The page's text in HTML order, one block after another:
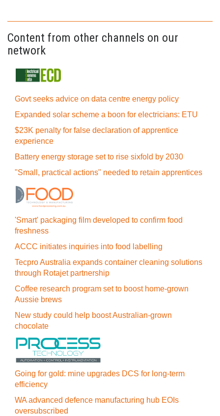
Content from other channels on our
network
Govt seeks advice on data centre energy policy
Expanded solar scheme a boon for electricians: ETU
$23K penalty for false declaration of apprentice
experience
Battery energy storage set to rise sixfold by 2030
"Small, practical actions" needed to retain apprentices
'Smart' packaging film developed to confirm food
freshness
ACCC initiates inquiries into food labelling
Tecpro Australia expands container cleaning solutions
through Rotajet partnership
Coffee research program set to boost home-grown
Aussie brews
New study could help boost Australian-grown
chocolate
Going for gold: mine upgrades DCS for long‍-‍term
efficiency
WA advanced defence manufacturing hub EOIs
oversubscribed